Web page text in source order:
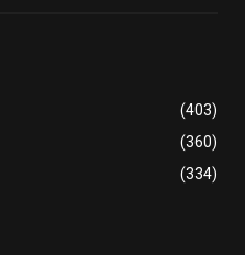
(403)
(360)
(334)